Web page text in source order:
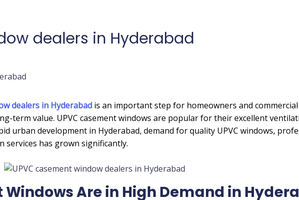
dealers in Hyderabad
dealers in Hyderabadis an important step for homeowners and
term value. UPVC casement windows are popular for their excellent
urban development in Hyderabad, demand for quality UPVC windows,
services has grown significantly.
Windows Are in High Demand in